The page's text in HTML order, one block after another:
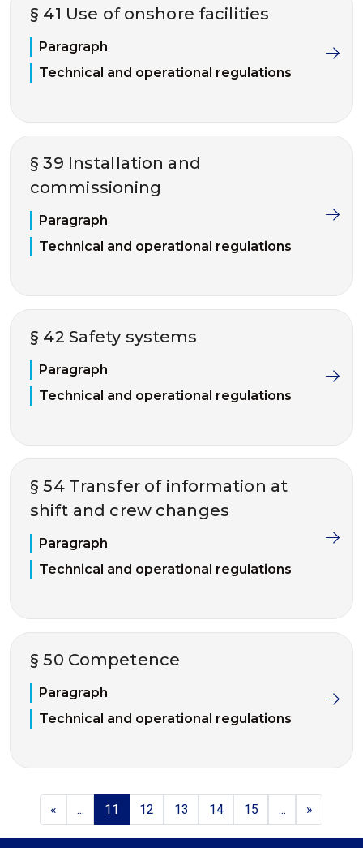
§ 41 Use of onshore facilities
Paragraph
Technical and operational regulations
§ 39 Installation and
commissioning
Paragraph
Technical and operational regulations
§ 42 Safety systems
Paragraph
Technical and operational regulations
§ 54 Transfer of information at
shift and crew changes
Paragraph
Technical and operational regulations
§ 50 Competence
Paragraph
Technical and operational regulations
« ... 11 12 13 14 15 ... »